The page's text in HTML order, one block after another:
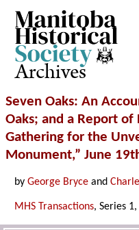
Archives
Seven Oaks: An
Oaks; and a Report
Gathering for the
Monument,” June
byGeorge Bryce and
MHS Transactions, Series